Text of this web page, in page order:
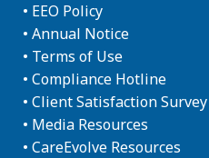
• EEO Policy
• Annual Notice
• Terms of Use
• Compliance Hotline
• Client Satisfaction Survey
• Media Resources
• CareEvolve Resources